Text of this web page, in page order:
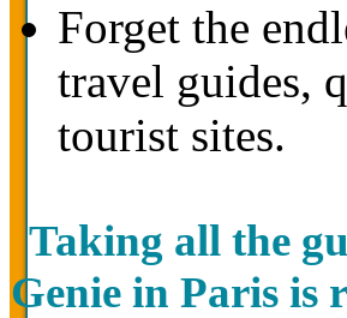
Forget the
travel guides,
tourist sites.
Taking all the
Genie in Paris is